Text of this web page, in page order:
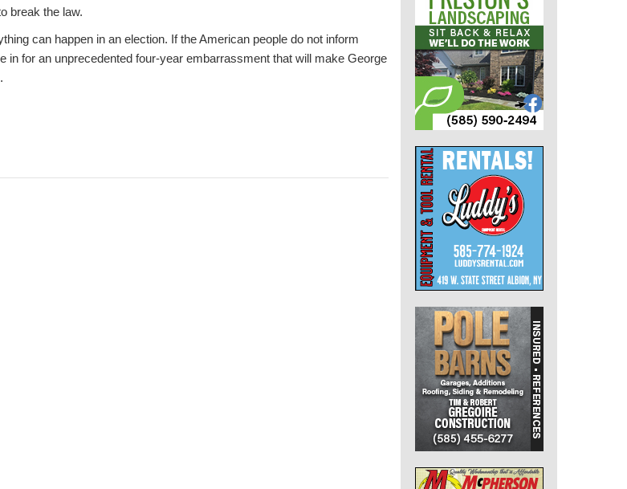
break the law.
can happen in an election. If the American people do not inform
in for an unprecedented four-year embarrassment that will make George